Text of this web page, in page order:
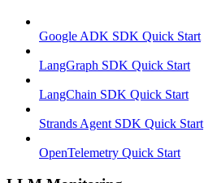
Google ADK SDK Quick Start
LangGraph SDK Quick Start
LangChain SDK Quick Start
Strands Agent SDK Quick Start
OpenTelemetry Quick Start